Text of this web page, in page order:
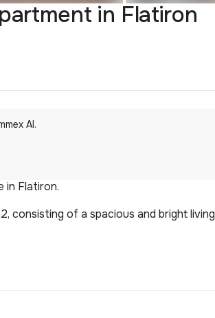
in Flatiron
AI.
in Flatiron.
consisting of a spacious and bright living